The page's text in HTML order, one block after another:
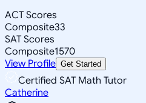
ACT Scores
Composite33
SAT Scores
Composite1570
View Profile Get Started
Certified SAT Math Tutor
Catherine